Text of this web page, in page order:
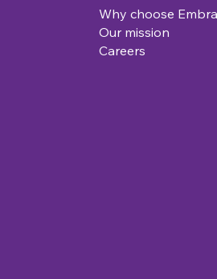
Why choose
Our mission
Careers